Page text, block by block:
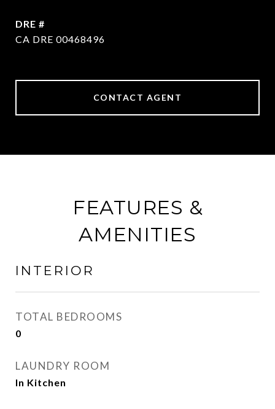
DRE #
CA DRE 00468496
CONTACT AGENT
FEATURES &
AMENITIES
INTERIOR
TOTAL BEDROOMS
0
LAUNDRY ROOM
In Kitchen